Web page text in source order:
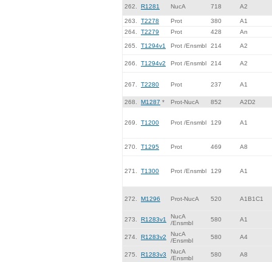
262. R1281 NucA 718 A2
263. T2278 Prot 380
A1
264.
T2279 Prot 428 An
265. T1294v1 Prot /Ensmbl 214 A2
266. T1294v2 Prot /Ensmbl 214 A2
267. T2280 Prot 237 A1
268. M1287 * Prot-NucA 852 A2D2
269. T1200 Prot /Ensmbl 129 A1
270. T1295 Prot 469 A8
271. T1300 Prot /Ensmbl 129 A1
272. M1296 Prot-NucA 520 A1B1C1
273. R1283v1
NucA
/Ensmbl
580 A1
274. R1283v2
NucA
/Ensmbl
580 A4
275. R1283v3
NucA
/Ensmbl
580 A8